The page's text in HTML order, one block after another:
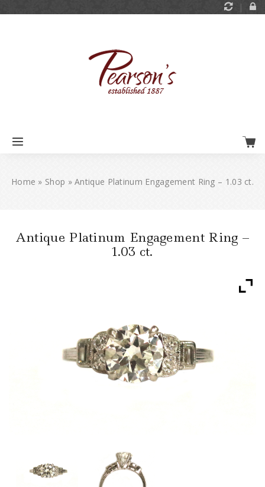
Home » Shop »Antique Platinum Engagement Ring – 1.03 ct.
Antique Platinum Engagement Ring –
1.03 ct.